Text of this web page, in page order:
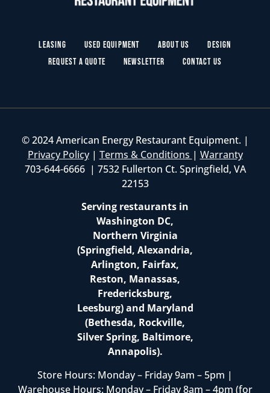
Leasing Used Equipment About Us
Design
Request a Quote
Newsletter Contact Us
© 2024 American Energy Restaurant Equipment. |
Privacy Policy| Terms & Conditions | Warranty
703-644-6666 | 7532 Fullerton Ct. Springfield, VA
22153
Serving restaurants in
Washington DC,
Northern Virginia
(Springfield, Alexandria,
Arlington, Fairfax,
Reston, Manassas,
Fredericksburg,
Leesburg) and Maryland
(Bethesda, Rockville,
Silver Spring, Baltimore,
Annapolis).
Store Hours: Monday – Friday 9am – 5pm |
Warehouse Hours: Monday – Friday 8am – 4pm (for